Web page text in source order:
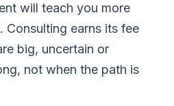
will teach you more
Consulting earns its fee
big, uncertain or
not when the path is